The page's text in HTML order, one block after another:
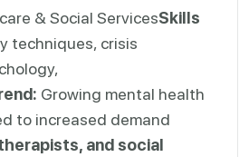
& Social ServicesSkills
techniques, crisis
Growing mental health
to increased demand
and social